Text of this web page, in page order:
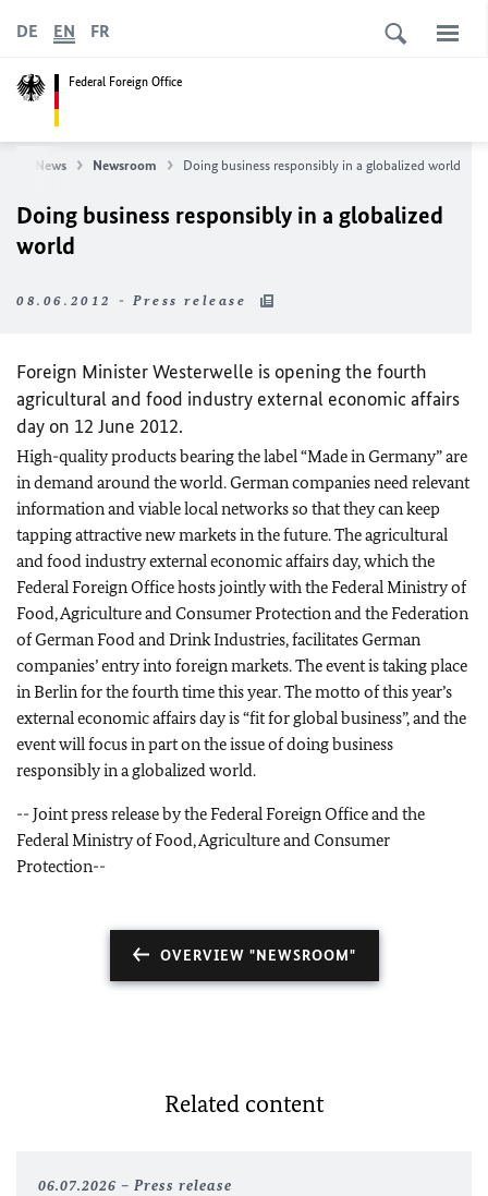
Federal Foreign Office
DE EN FR
News Newsroom Doing business responsibly in a globalized world
Doing business responsibly in a globalized
world
08.06.2012 - Press release
Foreign Minister Westerwelle is opening the fourth
agricultural and food industry external economic affairs
day on 12 June 2012.
High-quality products bearing the label “Made in Germany” are
in demand around the world. German companies need relevant
information and viable local networks so that they can keep
tapping attractive new markets in the future. The agricultural
and food industry external economic affairs day, which the
Federal Foreign Office hosts jointly with the Federal Ministry of
Food, Agriculture and Consumer Protection and the Federation
of German Food and Drink Industries, facilitates German
companies’ entry into foreign markets. The event is taking place
in Berlin for the fourth time this year. The motto of this year’s
external economic affairs day is “fit for global business”, and the
event will focus in part on the issue of doing business
responsibly in a globalized world.
-- Joint press release by the Federal Foreign Office and the
Federal Ministry of Food, Agriculture and Consumer
Protection--
OVERVIEW "NEWSROOM"
Related content
06.07.2026 Press release